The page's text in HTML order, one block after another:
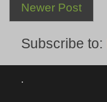
Newer Post
Subscribe to:
.